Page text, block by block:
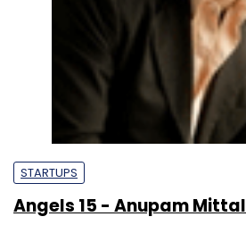
STARTUPS
Angels 15 - Anupam Mittal